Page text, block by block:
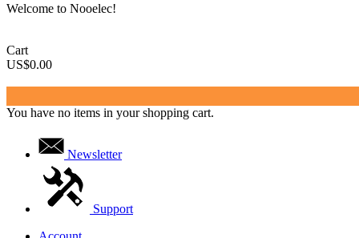
Welcome to Nooelec!
Cart
US$0.00
You have no items in your shopping cart.
Newsletter
Support